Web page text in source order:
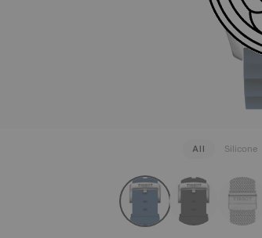
All Silicone
strapConfigurator